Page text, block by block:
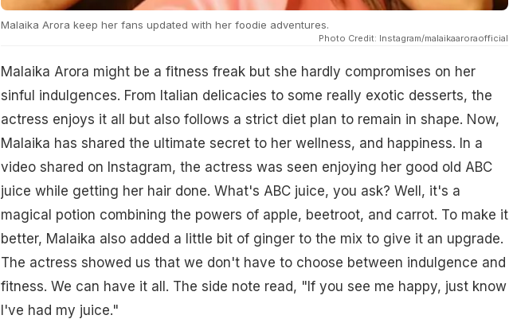
Malaika Arora keep her fans updated with her foodie adventures.
Photo Credit: Instagram/malaikaaroraofficial
Malaika Arora might be a fitness freak but she hardly compromises on her
sinful indulgences. From Italian delicacies to some really exotic desserts, the
actress enjoys it all but also follows a strict diet plan to remain in shape. Now,
Malaika has shared the ultimate secret to her wellness, and happiness. In a
video shared on Instagram, the actress was seen enjoying her good old ABC
juice while getting her hair done. What's ABC juice, you ask? Well, it's a
magical potion combining the powers of apple, beetroot, and carrot. To make it
better, Malaika also added a little bit of ginger to the mix to give it an upgrade.
The actress showed us that we don't have to choose between indulgence and
fitness. We can have it all. The side note read, "If you see me happy, just know
I've had my juice."